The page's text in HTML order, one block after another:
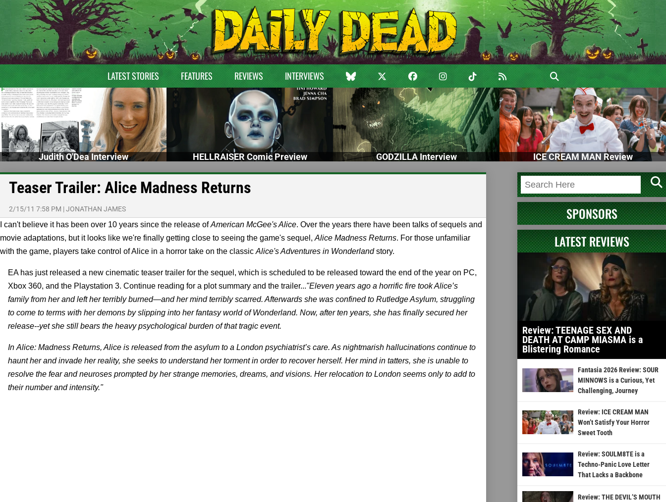
LATEST STORIES FEATURES REVIEWS INTERVIEWS
Judith O'Dea Interview HELLRAISER Comic Preview GODZILLA Interview ICE CREAM MAN Review
Teaser Trailer: Alice Madness Returns
2/15/11 7:58 PM |JONATHAN JAMES
I can't believe it has been over 10 years since the release ofAmerican McGee's Alice. Over the years there have been talks of sequels and
movie adaptations, but it looks like we're finally getting close to seeing the game's sequel, Alice Madness Returns. For those unfamiliar
with the game, players take control of Alice in a horror take on the classic Alice's Adventures in Wonderlandstory.
EA has just released a new cinematic teaser trailer for the sequel, which is scheduled to be released toward the end of the year on PC,
Xbox 360, and the Playstation 3. Continue reading for a plot summary and the trailer..."Eleven years ago a horrific fire took Alice’s
family from her and left her terribly burned—and her mind terribly scarred. Afterwards she was confined to Rutledge Asylum, struggling
to come to terms with her demons by slipping into her fantasy world of Wonderland. Now, after ten years, she has finally secured her
release--yet she still bears the heavy psychological burden of that tragic event.
In Alice: Madness Returns, Alice is released from the asylum to a London psychiatrist’s care. As nightmarish hallucinations continue to
haunt her and invade her reality, she seeks to understand her torment in order to recover herself. Her mind in tatters, she is unable to
resolve the fear and neuroses prompted by her strange memories, dreams, and visions. Her relocation to London seems only to add to
their number and intensity."
SPONSORS
LATEST REVIEWS
Review: TEENAGE SEX AND
DEATH AT CAMP MIASMA is a
Blistering Romance
Fantasia 2026 Review: SOUR
MINNOWS is a Curious, Yet
Challenging, Journey
Review: ICE CREAM MAN
Won’t Satisfy Your Horror
Sweet Tooth
Review: SOULM8TE is a
Techno-Panic Love Letter
That Lacks a Backbone
Review: THE DEVIL’S MOUTH